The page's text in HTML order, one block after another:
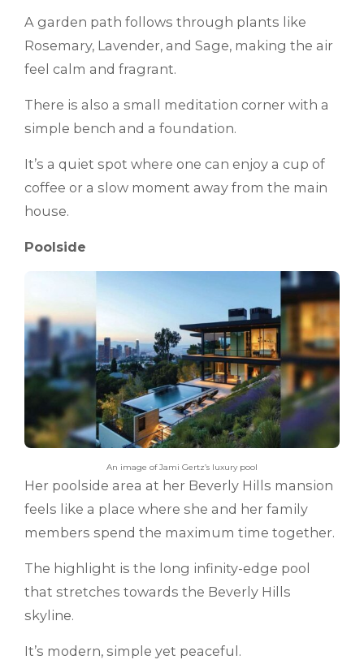
A garden path follows through plants like
Rosemary, Lavender, and Sage, making the air
feel calm and fragrant.
There is also a small meditation corner with a
simple bench and a foundation.
It’s a quiet spot where one can enjoy a cup of
coffee or a slow moment away from the main
house.
Poolside
An image of Jami Gertz’s luxury pool
Her poolside area at her Beverly Hills mansion
feels like a place where she and her family
members spend the maximum time together.
The highlight is the long infinity-edge pool
that stretches towards the Beverly Hills
skyline.
It’s modern, simple yet peaceful.